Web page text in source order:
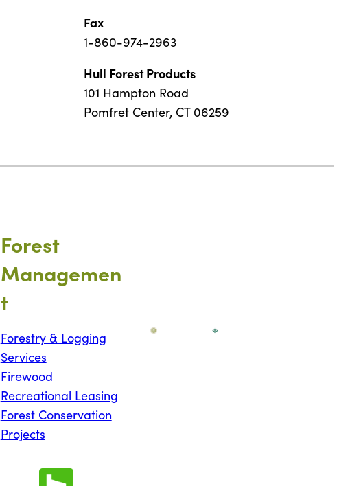
Fax
1-860-974-2963
Hull Forest Products
101 Hampton Road
Pomfret Center, CT 06259
Forest
Managemen
t
Forestry & Logging
Services
Firewood
Recreational Leasing
Forest Conservation
Projects